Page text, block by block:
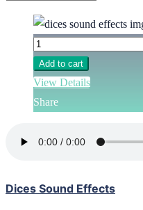
Add to cart
View Details
Share
Dices Sound Effects